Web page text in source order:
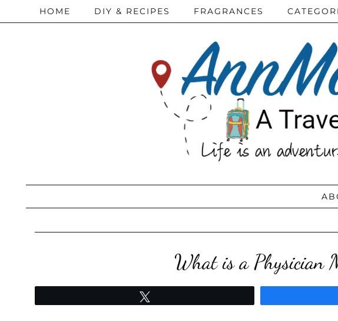
HOME DIY & RECIPES FRAGRANCES
What is a Physician